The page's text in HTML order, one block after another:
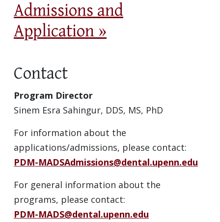
Admissions and
Application »
Contact
Program Director
Sinem Esra Sahingur, DDS, MS, PhD
For information about the
applications/admissions, please contact:
PDM-MADSAdmissions@dental.upenn.edu
For general information about the
programs, please contact:
PDM-MADS@dental.upenn.edu